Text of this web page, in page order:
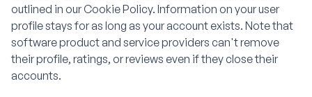
outlined in our Cookie Policy. Information on your user
profile stays for as long as your account exists. Note that
software product and service providers can't remove
their profile, ratings, or reviews even if they close their
accounts.